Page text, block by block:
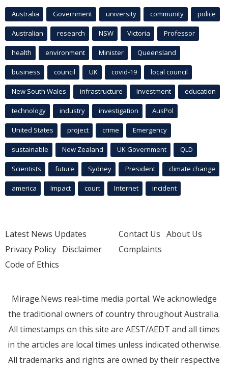
Australia Government university community police
Australian research NSW Victoria Professor
health environment Minister Queensland
business council UK covid-19 local council
New South Wales infrastructure Investment education
technology industry investigation AusPol
United States project crime Emergency
sustainable New Zealand UK Government QLD
Scientists future Sydney President climate change
america Impact court Internet incident
Latest News Updates
Privacy Policy Disclaimer
Code of Ethics
Contact Us About Us
Complaints
Mirage.News real-time media portal. We acknowledge
the traditional owners of country throughout Australia.
All timestamps on this site are AEST/AEDT and all times
in the articles are local times unless indicated otherwise.
All trademarks and rights are owned by their respective